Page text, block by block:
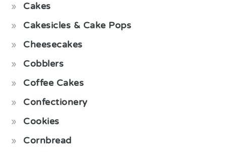
Cakes
Cakesicles & Cake Pops
Cheesecakes
Cobblers
Coffee Cakes
Confectionery
Cookies
Cornbread